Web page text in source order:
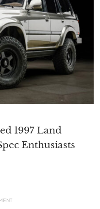
1997 Land
Enthusiasts